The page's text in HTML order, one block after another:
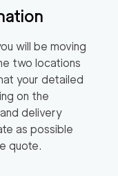
will be moving
two locations
your detailed
on the
delivery
as possible
quote.